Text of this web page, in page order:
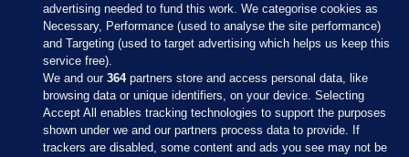
Sections
advertising needed to fund this work. We categorise cookies as
Necessary, Performance (used to analyse the site performance)
and Targeting (used to target advertising which helps us keep this
service free).
We and our364partners store and access personal data, like
browsing data or unique identifiers, on your device. Selecting
Accept All enables tracking technologies to support the purposes
shown under we and our partners process data to provide. If
trackers are disabled, some content and ads you see may not be